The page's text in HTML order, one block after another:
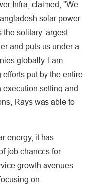
Infra, claimed, "We
solar power
the solitary largest
and puts us under a
globally. I am
put by the entire
execution setting and
Rays was able to
energy, it has
job chances for
growth avenues
on